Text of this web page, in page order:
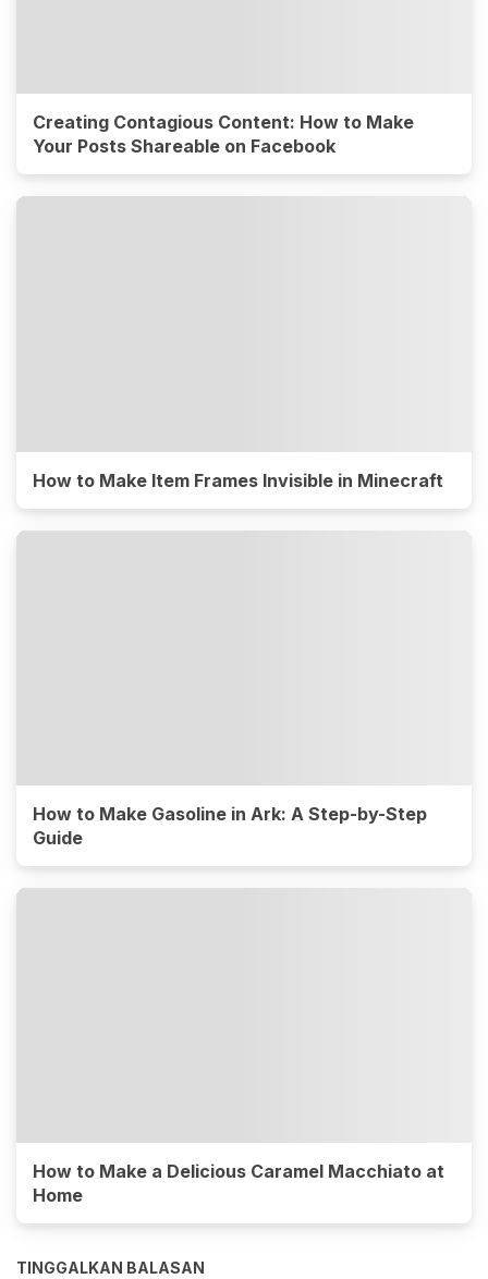
Creating Contagious Content: How to Make
Your Posts Shareable on Facebook
How to Make Item Frames Invisible in Minecraft
How to Make Gasoline in Ark: A Step-by-Step
Guide
How to Make a Delicious Caramel Macchiato at
Home
TINGGALKAN BALASAN